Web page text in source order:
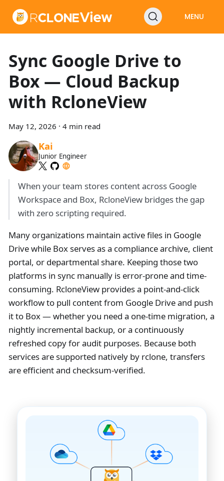
MENU
Sync Google Drive to
Box — Cloud Backup
with RcloneView
May 12, 2026 · 4 min read
Kai
Junior Engineer
When your team stores content across Google
Workspace and Box, RcloneView bridges the gap
with zero scripting required.
Many organizations maintain active files in Google
Drive while Box serves as a compliance archive, client
portal, or departmental share. Keeping those two
platforms in sync manually is error-prone and time-
consuming. RcloneView provides a point-and-click
workflow to pull content from Google Drive and push
it to Box — whether you need a one-time migration, a
nightly incremental backup, or a continuously
refreshed copy for audit purposes. Because both
services are supported natively by rclone, transfers
are efficient and checksum-verified.